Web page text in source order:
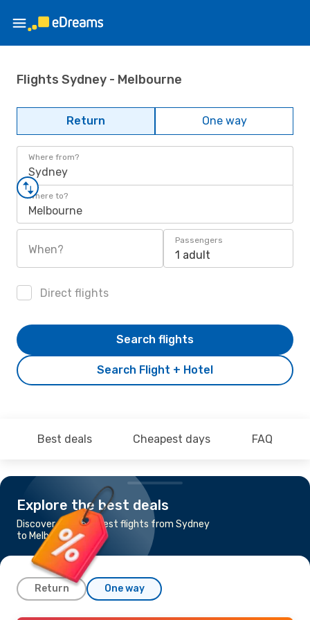
Flights Sydney - Melbourne
Return One way
Where from?
Sydney
Where to?
Melbourne
When?
Passengers
1 adult
Direct flights
Search Flight + Hotel
Search flights
Best deals Cheapest days FAQ
Explore the best deals
Discover the cheapest flights from Sydney
to Melbourne
Return One way